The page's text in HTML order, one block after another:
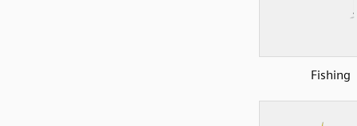
Fishing